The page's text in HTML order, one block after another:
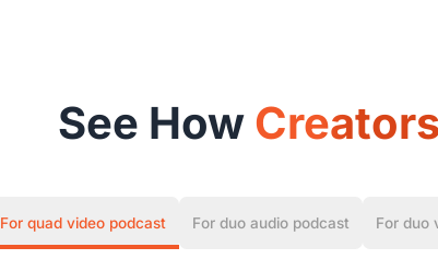
See How Creators
For quad video podcast For duo audio podcast For duo